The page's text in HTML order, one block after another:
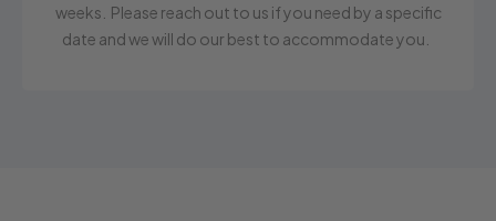
weeks. Please reach out to us if you need by a specific
date and we will do our best to accommodate you.